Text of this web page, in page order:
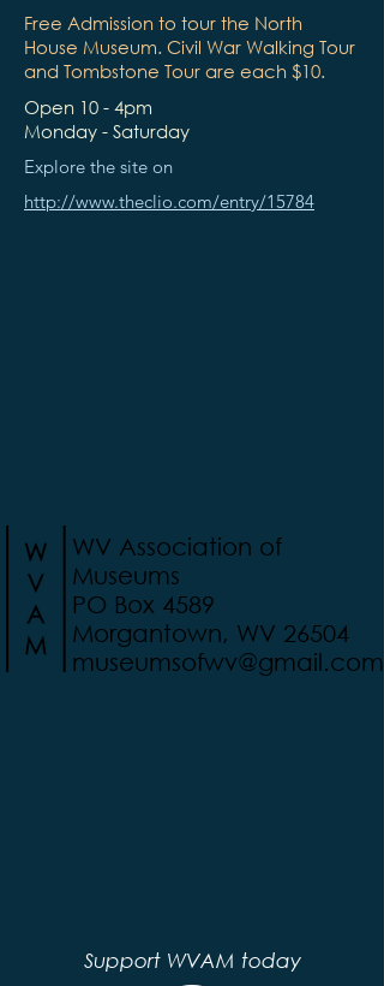
Free Admission to tour the North
House Museum. Civil War Walking Tour
and Tombstone Tour are each $10.
Open 10 - 4pm
Monday - Saturday
Explore the site on
http://www.theclio.com/entry/15784
WV Association of
Museums
PO Box 4589
Morgantown, WV 26504
museumsofwv@gmail.com
Support WVAM today